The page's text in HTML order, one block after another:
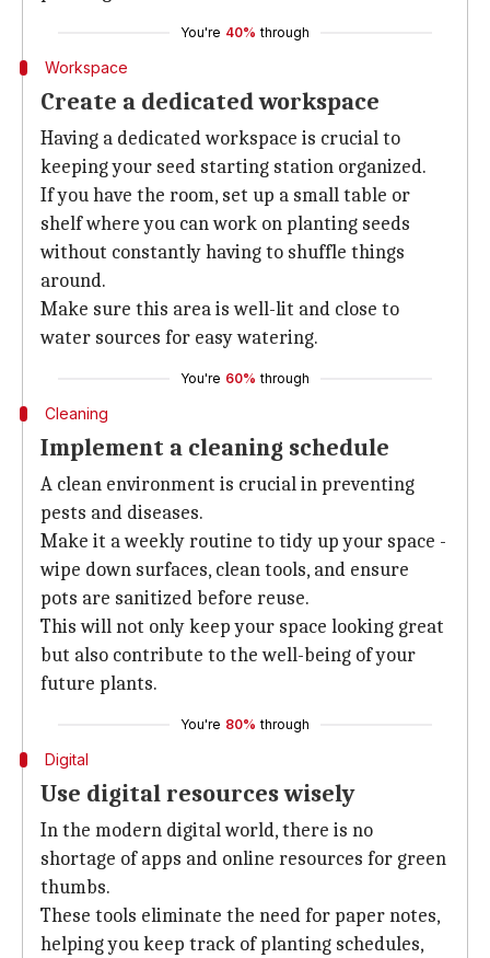
You're 40% through
Workspace
Create a dedicated workspace
Having a dedicated workspace is crucial to
keeping your seed starting station organized.
If you have the room, set up a small table or
shelf where you can work on planting seeds
without constantly having to shuffle things
around.
Make sure this area is well-lit and close to
water sources for easy watering.
You're 60% through
Cleaning
Implement a cleaning schedule
A clean environment is crucial in preventing
pests and diseases.
Make it a weekly routine to tidy up your space -
wipe down surfaces, clean tools, and ensure
pots are sanitized before reuse.
This will not only keep your space looking great
but also contribute to the well-being of your
future plants.
You're 80% through
Digital
Use digital resources wisely
In the modern digital world, there is no
shortage of apps and online resources for green
thumbs.
These tools eliminate the need for paper notes,
helping you keep track of planting schedules,